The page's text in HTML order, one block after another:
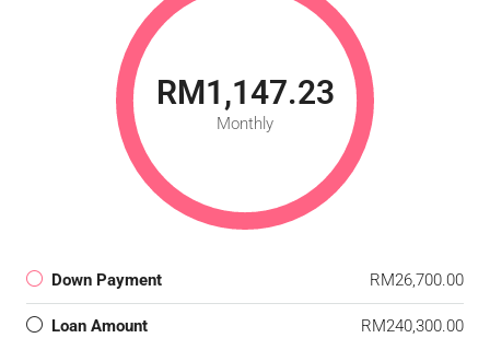
RM1,147.23
Monthly
Down Payment RM26,700.00
Loan Amount RM240,300.00